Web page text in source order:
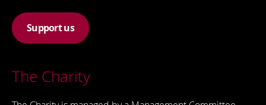
Support us
The Charity